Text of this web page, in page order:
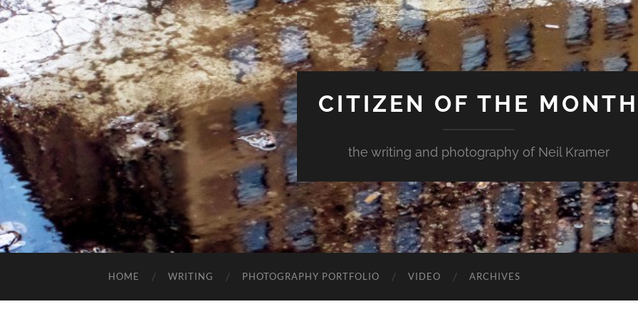
CITIZEN OF THE MONTH
the writing and photography of Neil Kramer
HOME WRITING PHOTOGRAPHY PORTFOLIO VIDEO ARCHIVES